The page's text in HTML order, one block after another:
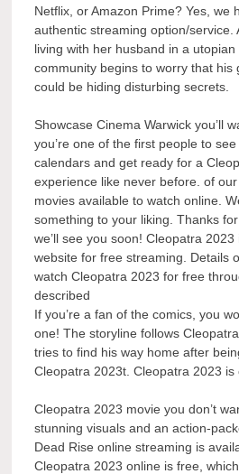
Netflix, or Amazon Prime? Yes, we
authentic streaming option/service.
living with her husband in a
community begins to worry that his
could be hiding disturbing secrets.
Showcase Cinema Warwick you’ll
you’re one of the first people to
calendars and get ready for a
experience like never before. of
movies available to watch online.
something to your liking. Thanks
we’ll see you soon! Cleopatra
website for free streaming. Details
watch Cleopatra 2023 for free
described
If you’re a fan of the comics, you
one! The storyline follows
tries to find his way home after
Cleopatra 2023t. Cleopatra 2023 is
Cleopatra 2023 movie you don’t
stunning visuals and an action-
Dead Rise online streaming is
Cleopatra 2023 online is free,